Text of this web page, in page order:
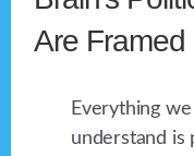
Are Framed
Everything
understand is